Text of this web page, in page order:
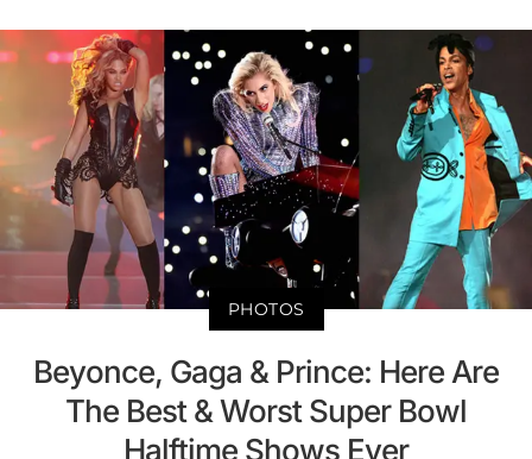
PHOTOS
Beyonce, Gaga & Prince: Here Are
The Best & Worst Super Bowl
Halftime Shows Ever